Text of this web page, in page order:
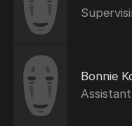
Bonnie